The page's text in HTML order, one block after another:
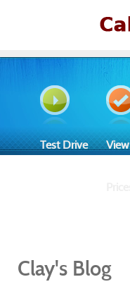
Test Drive View
Clay's Blog